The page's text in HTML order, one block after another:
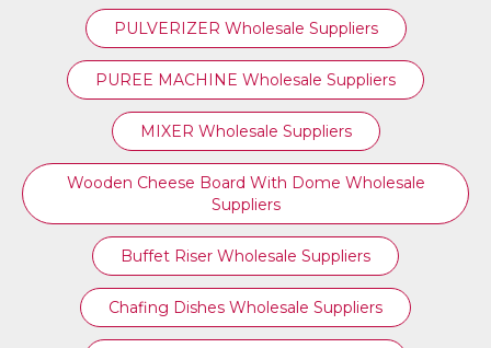
PULVERIZER Wholesale Suppliers
PUREE MACHINE Wholesale Suppliers
MIXER Wholesale Suppliers
Wooden Cheese Board With Dome Wholesale
Suppliers
Buffet Riser Wholesale Suppliers
Chafing Dishes Wholesale Suppliers